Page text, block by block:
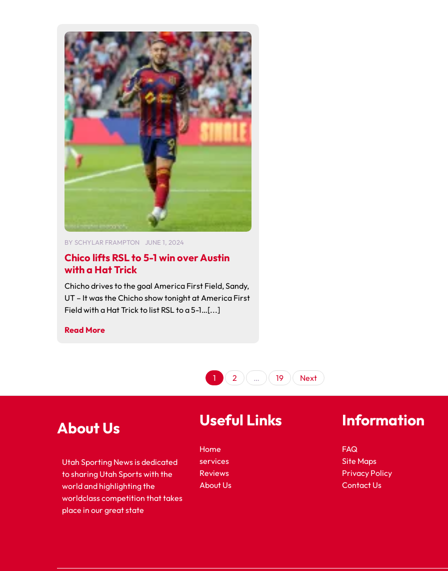
BY SCHYLAR FRAMPTON JUNE 1, 2024
Chico lifts RSL to 5-1 win over Austin
with a Hat Trick
Chicho drives to the goal America First Field, Sandy,
UT – It was the Chicho show tonight at America First
Field with a Hat Trick to list RSL to a 5-1…[...]
Read More
Posts
pagination
1 2 … 19 Next
About Us
Utah Sporting News is dedicated
to sharing Utah Sports with the
world and highlighting the
worldclass competition that takes
place in our great state
Useful Links
Home
services
Reviews
About Us
Information
FAQ
Site Maps
Privacy Policy
Contact Us